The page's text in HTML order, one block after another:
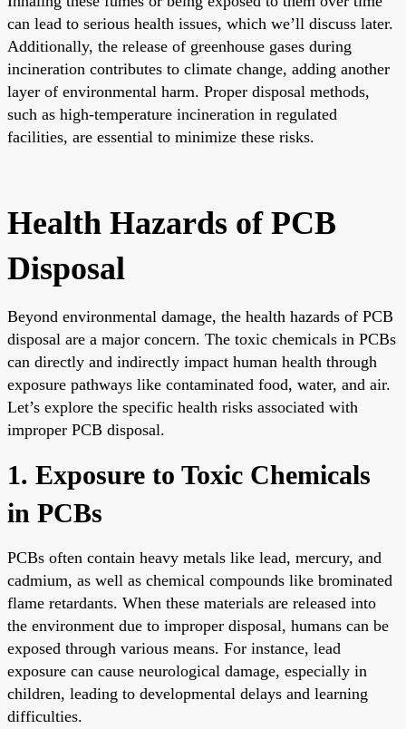
can lead to serious health issues, which we’ll discuss later.
Additionally, the release of greenhouse gases during
incineration contributes to climate change, adding another
layer of environmental harm. Proper disposal methods,
such as high-temperature incineration in regulated
facilities, are essential to minimize these risks.
Health Hazards of PCB
Disposal
Beyond environmental damage, the health hazards of PCB
disposal are a major concern. The toxic chemicals in PCBs
can directly and indirectly impact human health through
exposure pathways like contaminated food, water, and air.
Let’s explore the specific health risks associated with
improper PCB disposal.
1. Exposure to Toxic Chemicals
in PCBs
PCBs often contain heavy metals like lead, mercury, and
cadmium, as well as chemical compounds like brominated
flame retardants. When these materials are released into
the environment due to improper disposal, humans can be
exposed through various means. For instance, lead
exposure can cause neurological damage, especially in
children, leading to developmental delays and learning
difficulties.